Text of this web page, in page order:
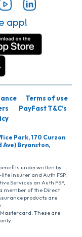
app!
Terms of use
PayFast T&C’s
Park, 170 Curzon
Ave) Bryanston,
underwritten by
insurer and Auth FSP,
Services an Auth FSP,
member of the Direct
products are
These are